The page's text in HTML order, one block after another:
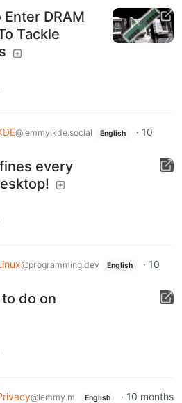
DRAM
Tackle
@lemmy.kde.social English · 10
every
@programming.dev English · 10
do on
@lemmy.ml English · 10 months